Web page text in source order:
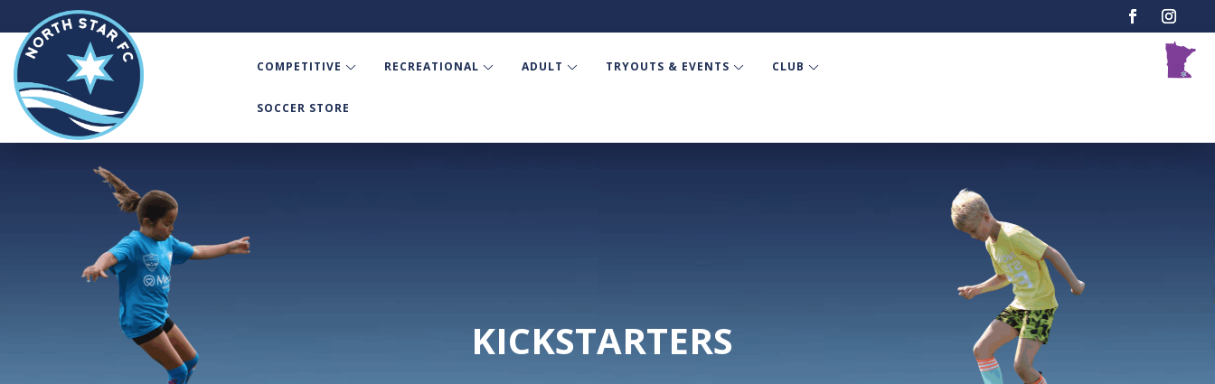
COMPETITIVE RECREATIONAL ADULT TRYOUTS & EVENTS CLUB
SOCCER STORE
KICKSTARTERS